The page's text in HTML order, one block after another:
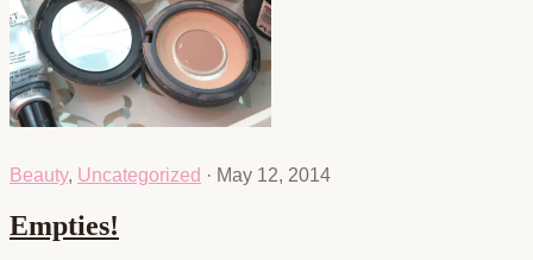
Beauty, Uncategorized · May 12, 2014
Empties!